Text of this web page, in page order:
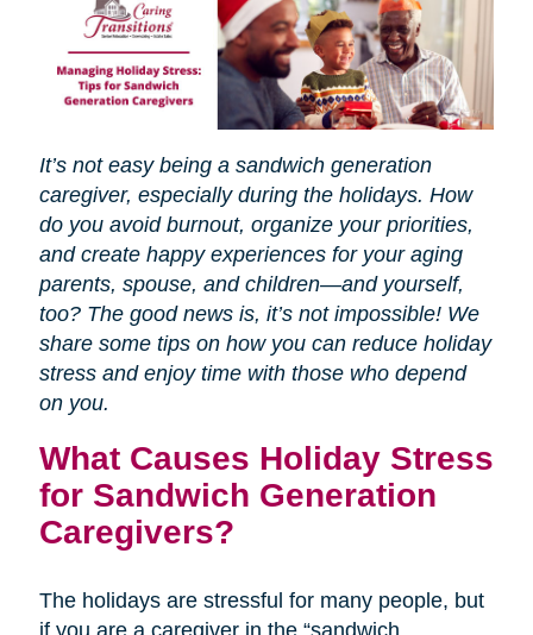
It’s not easy being a sandwich generation
caregiver, especially during the holidays. How
do you avoid burnout, organize your priorities,
and create happy experiences for your aging
parents, spouse, and children—and yourself,
too? The good news is, it’s not impossible! We
share some tips on how you can reduce holiday
stress and enjoy time with those who depend
on you.
What Causes Holiday Stress
for Sandwich Generation
Caregivers?
The holidays are stressful for many people, but